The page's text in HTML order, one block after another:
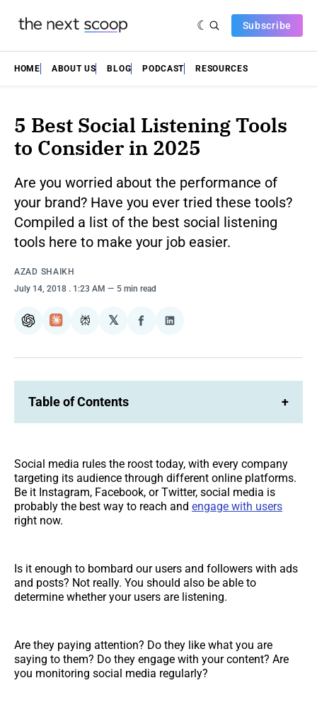
Subscribe
HOME ABOUT US BLOG PODCAST RESOURCES
5 Best Social Listening Tools
to Consider in 2025
Are you worried about the performance of
your brand? Have you ever tried these tools?
Compiled a list of the best social listening
tools here to make your job easier.
AZAD SHAIKH
July 14, 2018 . 1:23 AM 5 min read
ChatGPTClaudePerplexity
𝕏
Share
Facebook
Share
LinkedIn
Table of Contents +
Social media rules the roost today, with every company
targeting its audience through different online platforms.
Be it Instagram, Facebook, or Twitter, social media is
probably the best way to reach and engage with users
right now.
Is it enough to bombard our users and followers with ads
and posts? Not really. You should also be able to
determine whether your users are listening.
Are they paying attention? Do they like what you are
saying to them? Do they engage with your content? Are
you monitoring social media regularly?